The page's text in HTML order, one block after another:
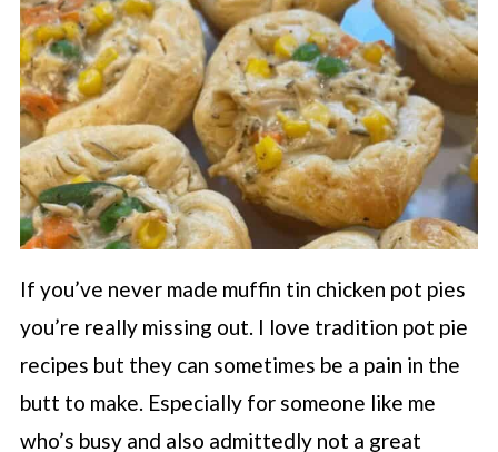
If you’ve never made muffin tin chicken pot pies
you’re really missing out. I love tradition pot pie
recipes but they can sometimes be a pain in the
butt to make. Especially for someone like me
who’s busy and also admittedly not a great